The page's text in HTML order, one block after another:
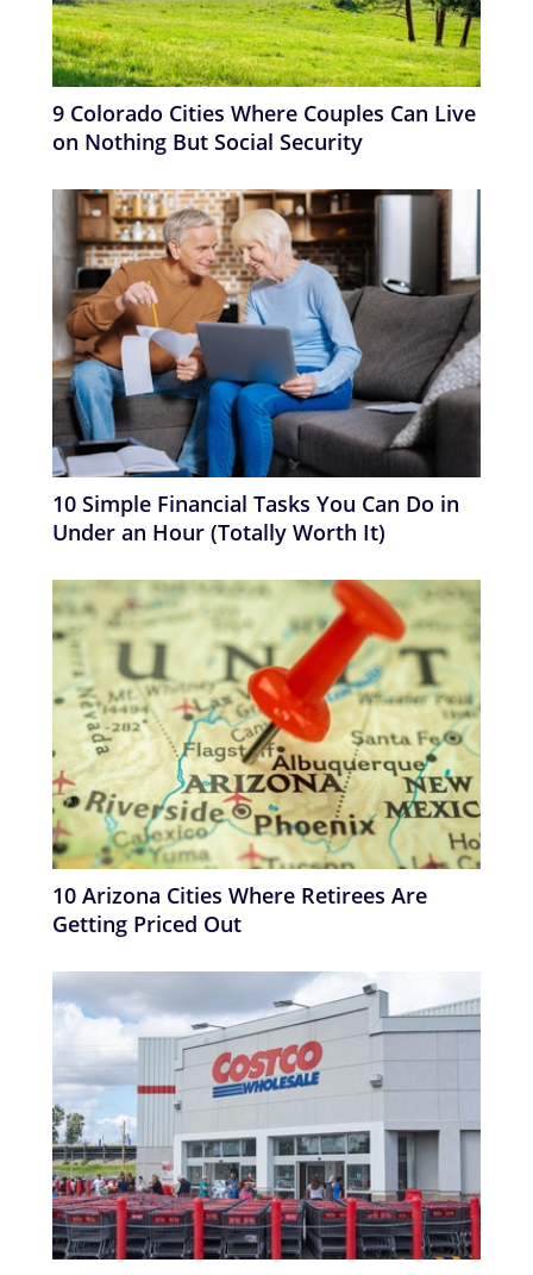
9 Colorado Cities Where Couples Can Live
on Nothing But Social Security
10 Simple Financial Tasks You Can Do in
Under an Hour (Totally Worth It)
10 Arizona Cities Where Retirees Are
Getting Priced Out